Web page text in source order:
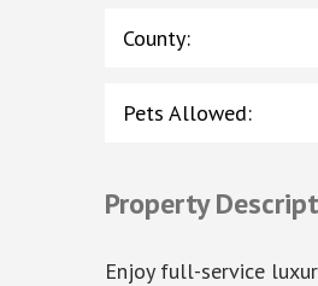
County:
Pets Allowed:
Property
Enjoy full-service